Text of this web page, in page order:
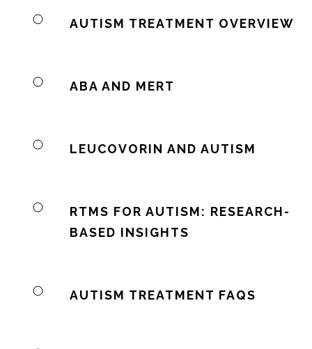
AUTISM TREATMENT OVERVIEW
ABA AND MERT
LEUCOVORIN AND AUTISM
RTMS FOR AUTISM: RESEARCH-
BASED INSIGHTS
AUTISM TREATMENT FAQS